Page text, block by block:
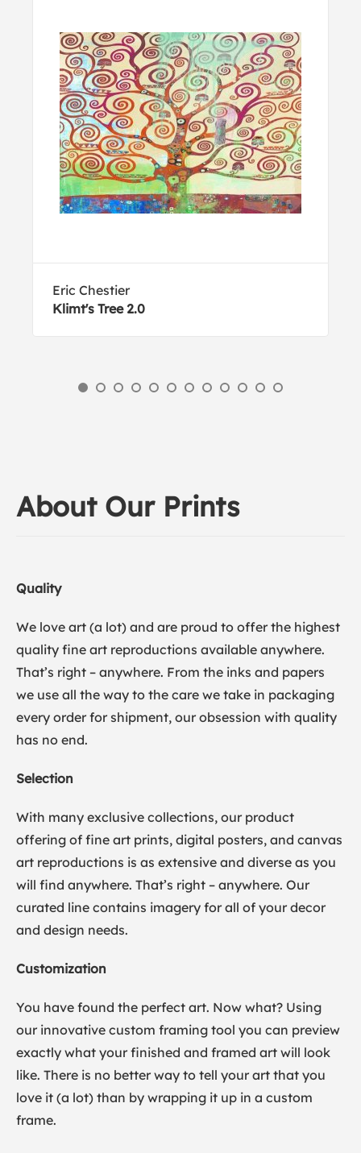
Eric Chestier
Klimt's Tree 2.0
About Our Prints
Quality
We love art (a lot) and are proud to offer the highest
quality fine art reproductions available anywhere.
That’s right – anywhere. From the inks and papers
we use all the way to the care we take in packaging
every order for shipment, our obsession with quality
has no end.
Selection
With many exclusive collections, our product
offering of fine art prints, digital posters, and canvas
art reproductions is as extensive and diverse as you
will find anywhere. That’s right – anywhere. Our
curated line contains imagery for all of your decor
and design needs.
Customization
You have found the perfect art. Now what? Using
our innovative custom framing tool you can preview
exactly what your finished and framed art will look
like. There is no better way to tell your art that you
love it (a lot) than by wrapping it up in a custom
frame.